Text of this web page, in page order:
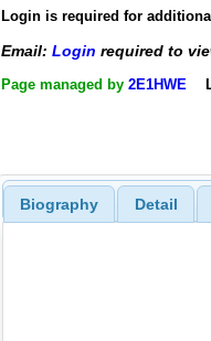
Login is required for
Email: Login required to
Page managed by 2E1HWE
Biography Detail